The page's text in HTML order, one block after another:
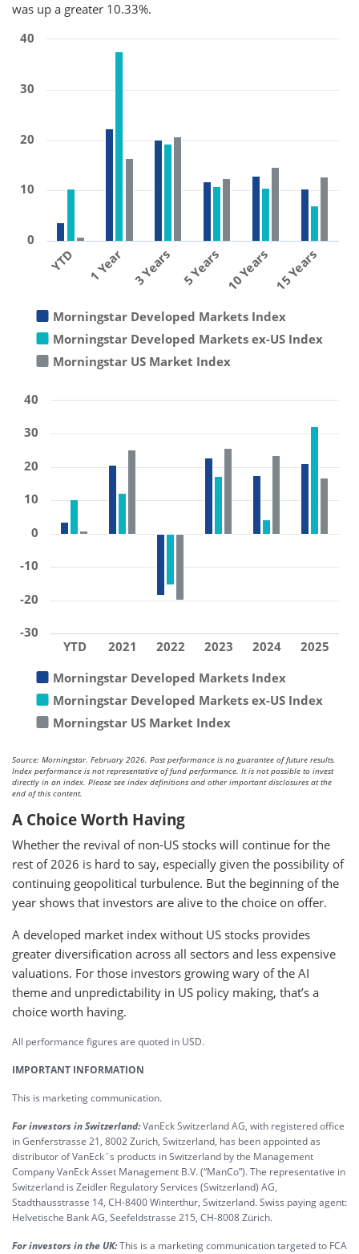
was up a greater 10.33%.
Morningstar Developed Markets Index
Morningstar Developed Markets ex-US Index
Morningstar US Market Index
YTD 1 Year 3 Years 5 Years 10 Years 15 Years
0
10
20
30
40
Morningstar Developed Markets Index
Morningstar Developed Markets ex-US Index
Morningstar US Market Index
YTD 2021 2022 2023 2024 2025
-30
-20
-10
0
10
20
30
40
Source: Morningstar. February 2026. Past performance is no guarantee of future results.
Index performance is not representative of fund performance. It is not possible to invest
directly in an index. Please see index definitions and other important disclosures at the
end of this content.
A Choice Worth Having
Whether the revival of non-US stocks will continue for the
rest of 2026 is hard to say, especially given the possibility of
continuing geopolitical turbulence. But the beginning of the
year shows that investors are alive to the choice on offer.
A developed market index without US stocks provides
greater diversification across all sectors and less expensive
valuations. For those investors growing wary of the AI
theme and unpredictability in US policy making, that’s a
choice worth having.
All performance figures are quoted in USD.
IMPORTANT INFORMATION
This is marketing communication.
For investors in Switzerland:VanEck Switzerland AG, with registered office
in Genferstrasse 21, 8002 Zurich, Switzerland, has been appointed as
distributor of VanEck´s products in Switzerland by the Management
Company VanEck Asset Management B.V. (“ManCo”). The representative in
Switzerland is Zeidler Regulatory Services (Switzerland) AG,
Stadthausstrasse 14, CH-8400 Winterthur, Switzerland. Swiss paying agent:
Helvetische Bank AG, Seefeldstrasse 215, CH-8008 Zürich.
For investors in the UK:This is a marketing communication targeted to FCA